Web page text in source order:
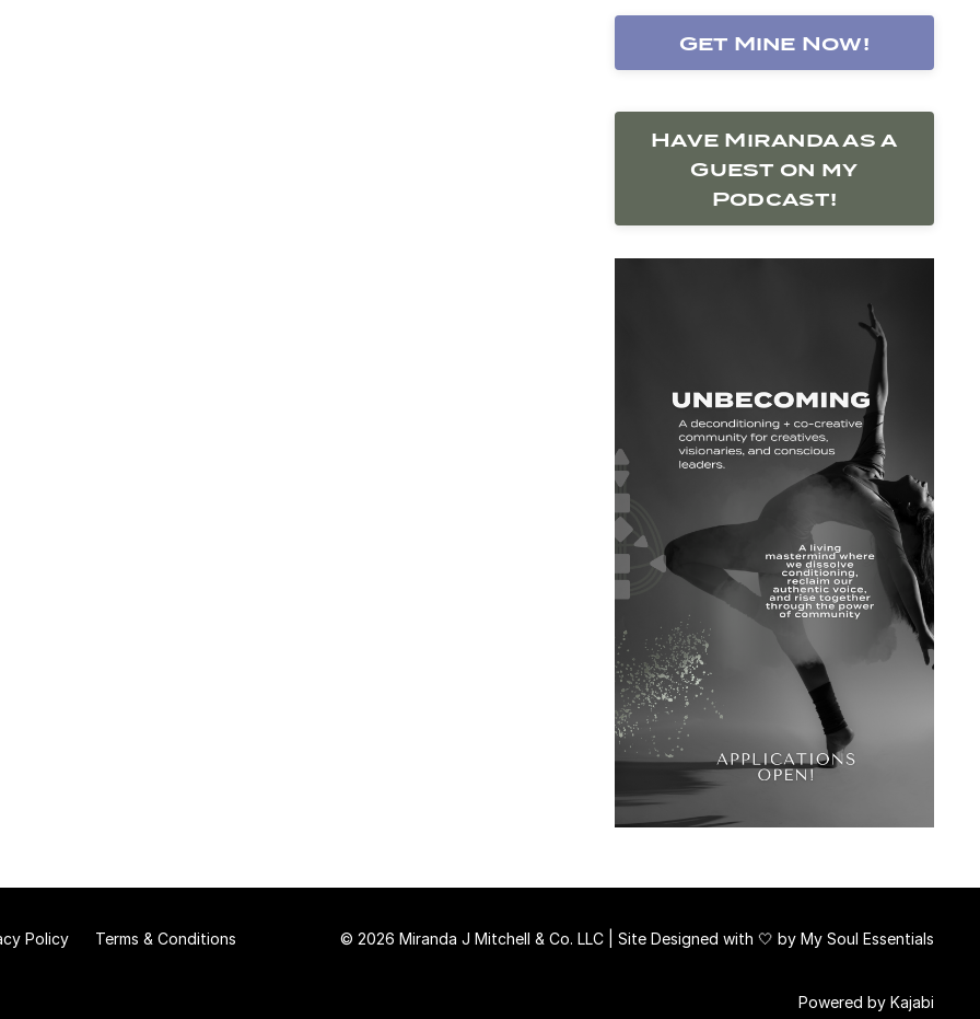
Get Mine Now!
Have Miranda as a
Guest on my
Podcast!
Policy Terms & Conditions © 2026 Miranda J Mitchell & Co. LLC | Site Designed with 🤍 by My Soul Essentials
Powered by Kajabi